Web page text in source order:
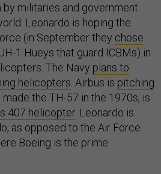
by militaries and government
Leonardo is hoping the
(in September they chose
1 Hueys that guard ICBMs) in
The Navy plans to
helicopters . Airbus is pitching
made the TH-57 in the 1970s, is
407 helicopter. Leonardo is
as opposed to the Air Force
Boeing is the prime